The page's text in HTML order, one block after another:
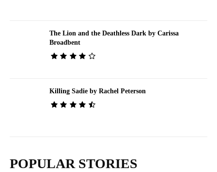
The Lion and the Deathless Dark by Carissa
Broadbent
Killing Sadie by Rachel Peterson
POPULAR STORIES